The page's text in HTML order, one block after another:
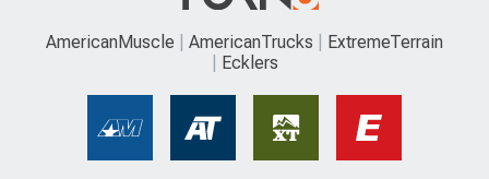
AmericanMuscle AmericanTrucks
ExtremeTerrain
Ecklers